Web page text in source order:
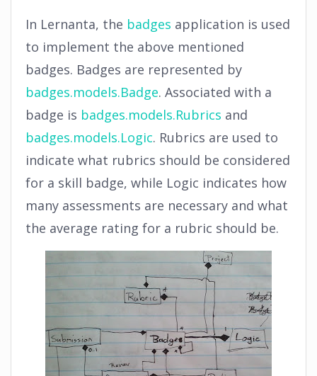
In Lernanta, the badges application is used
to implement the above mentioned
badges. Badges are represented by
badges.models.Badge. Associated with a
badge is badges.models.Rubrics and
badges.models.Logic. Rubrics are used to
indicate what rubrics should be considered
for a skill badge, while Logic indicates how
many assessments are necessary and what
the average rating for a rubric should be.